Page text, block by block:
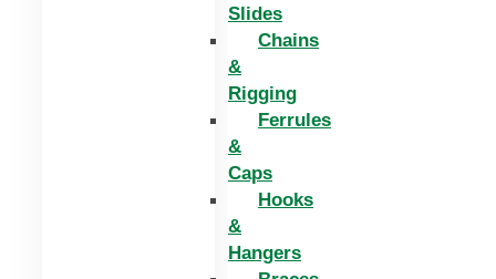
Slides
Chains
&
Rigging
Ferrules
&
Caps
Hooks
&
Hangers